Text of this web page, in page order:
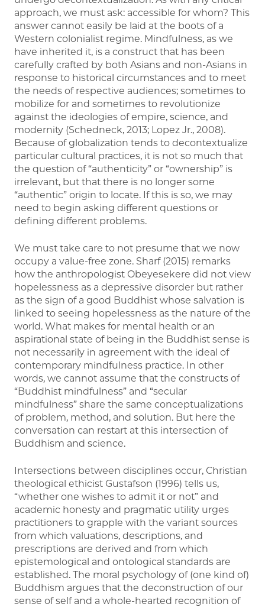
approach, we must ask: accessible for whom? This
answer cannot easily be laid at the boots of a
Western colonialist regime. Mindfulness, as we
have inherited it, is a construct that has been
carefully crafted by both Asians and non-Asians in
response to historical circumstances and to meet
the needs of respective audiences; sometimes to
mobilize for and sometimes to revolutionize
against the ideologies of empire, science, and
modernity (Schedneck, 2013; Lopez Jr., 2008).
Because of globalization tends to decontextualize
particular cultural practices, it is not so much that
the question of “authenticity” or “ownership” is
irrelevant, but that there is no longer some
“authentic” origin to locate. If this is so, we may
need to begin asking different questions or
defining different problems.
We must take care to not presume that we now
occupy a value-free zone. Sharf (2015) remarks
how the anthropologist Obeyesekere did not view
hopelessness as a depressive disorder but rather
as the sign of a good Buddhist whose salvation is
linked to seeing hopelessness as the nature of the
world. What makes for mental health or an
aspirational state of being in the Buddhist sense is
not necessarily in agreement with the ideal of
contemporary mindfulness practice. In other
words, we cannot assume that the constructs of
“Buddhist mindfulness” and “secular
mindfulness” share the same conceptualizations
of problem, method, and solution. But here the
conversation can restart at this intersection of
Buddhism and science.
Intersections between disciplines occur, Christian
theological ethicist Gustafson (1996) tells us,
“whether one wishes to admit it or not” and
academic honesty and pragmatic utility urges
practitioners to grapple with the variant sources
from which valuations, descriptions, and
prescriptions are derived and from which
epistemological and ontological standards are
established. The moral psychology of (one kind of)
Buddhism argues that the deconstruction of our
sense of self and a whole-hearted recognition of